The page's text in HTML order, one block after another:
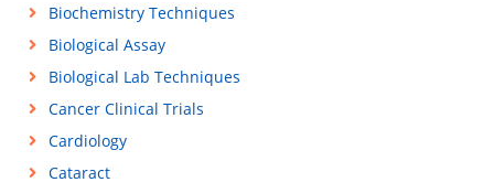
Biochemistry Techniques
Biological Assay
Biological Lab Techniques
Cancer Clinical Trials
Cardiology
Cataract